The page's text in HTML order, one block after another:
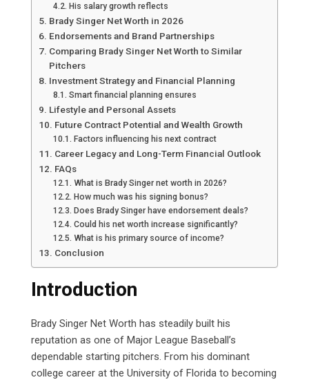
His salary growth reflects
Brady Singer Net Worth in 2026
Endorsements and Brand Partnerships
Comparing Brady Singer Net Worth to Similar
Pitchers
Investment Strategy and Financial Planning
Smart financial planning ensures
Lifestyle and Personal Assets
Future Contract Potential and Wealth Growth
Factors influencing his next contract
Career Legacy and Long-Term Financial Outlook
FAQs
What is Brady Singer net worth in 2026?
How much was his signing bonus?
Does Brady Singer have endorsement deals?
Could his net worth increase significantly?
What is his primary source of income?
Conclusion
Introduction
Brady Singer Net Worth has steadily built his
reputation as one of Major League Baseball’s
dependable starting pitchers. From his dominant
college career at the University of Florida to becoming